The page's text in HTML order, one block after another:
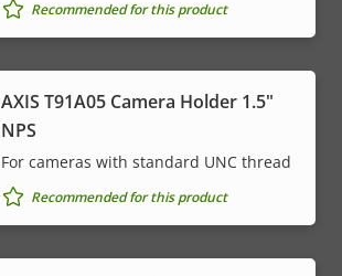
Recommended for this product
AXIS T91A05 Camera Holder 1.5"
NPS
For cameras with standard UNC thread
Recommended for this product